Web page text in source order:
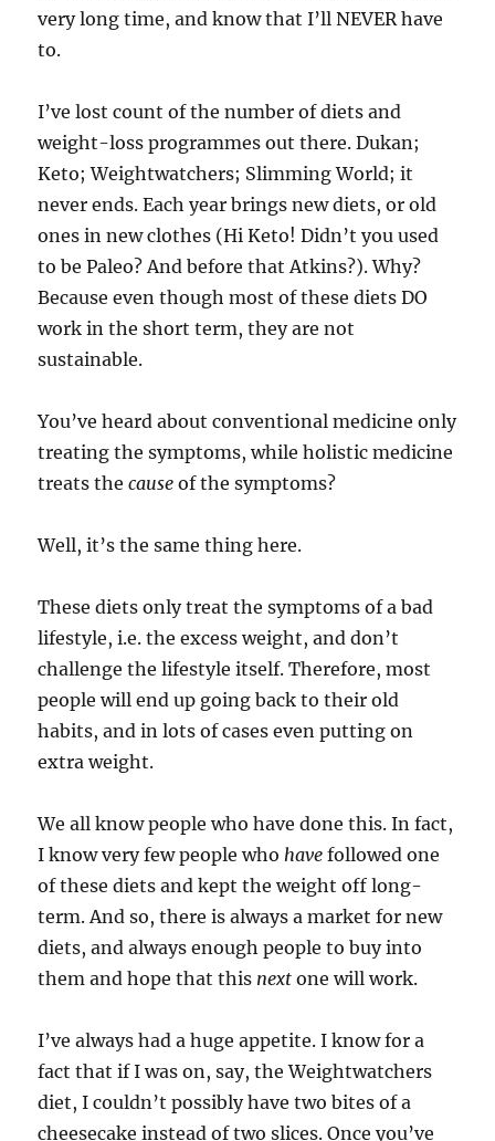
very long time, and know that I’ll NEVER have
to.
I’ve lost count of the number of diets and
weight-loss programmes out there. Dukan;
Keto; Weightwatchers; Slimming World; it
never ends. Each year brings new diets, or old
ones in new clothes (Hi Keto! Didn’t you used
to be Paleo? And before that Atkins?). Why?
Because even though most of these diets DO
work in the short term, they are not
sustainable.
You’ve heard about conventional medicine only
treating the symptoms, while holistic medicine
treats thecause of the symptoms?
Well, it’s the same thing here.
These diets only treat the symptoms of a bad
lifestyle, i.e. the excess weight, and don’t
challenge the lifestyle itself. Therefore, most
people will end up going back to their old
habits, and in lots of cases even putting on
extra weight.
We all know people who have done this. In fact,
I know very few people who have followed one
of these diets and kept the weight off long-
term. And so, there is always a market for new
diets, and always enough people to buy into
them and hope that this next one will work.
I’ve always had a huge appetite. I know for a
fact that if I was on, say, the Weightwatchers
diet, I couldn’t possibly have two bites of a
cheesecake instead of two slices. Once you’ve